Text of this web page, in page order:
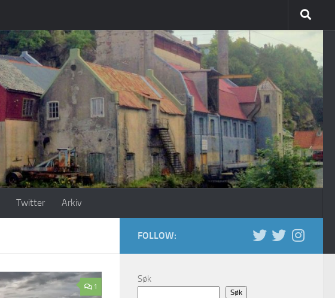
Twitter Arkiv
1
FOLLOW:
Søk
Søk